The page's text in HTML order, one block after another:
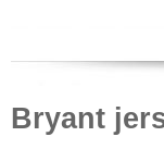
Bryant